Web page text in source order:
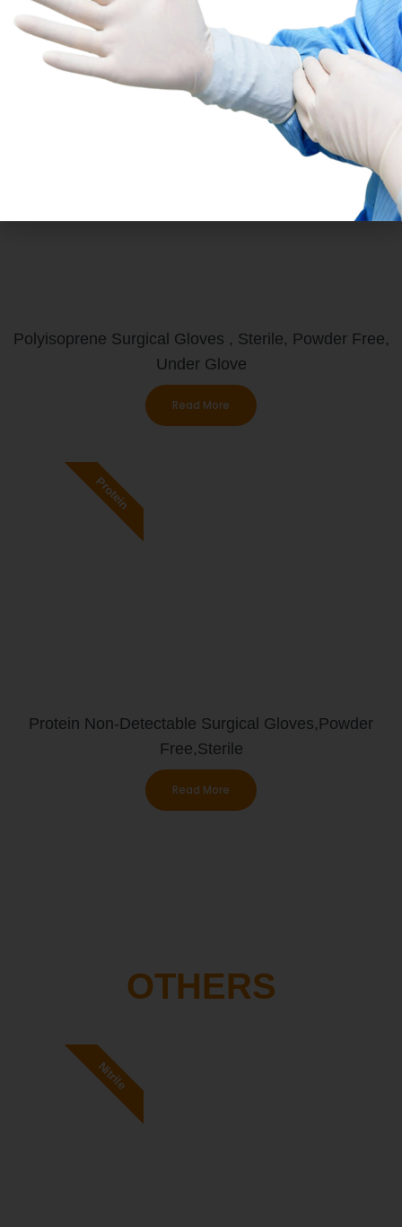
Read More
Polyisoprene Surgical Gloves , Sterile, Powder Free,
Under Glove
Read More
Protein Non-Detectable Surgical Gloves,Powder
Free,Sterile
Read More
Protein
OTHERS
Nitrile